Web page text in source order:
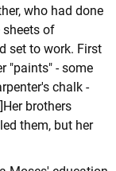
who had done
of
set to work. First
"paints" - some
chalk -
brothers
them, but her